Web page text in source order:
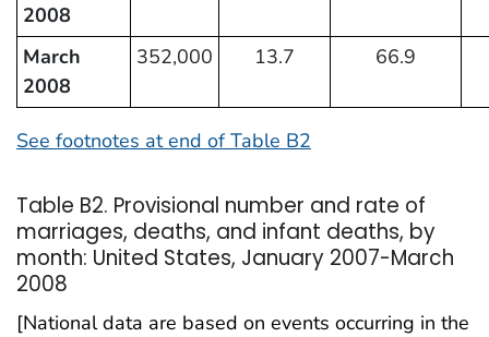
2008
March
2008
352,000 13.7 66.9
See footnotes at end of Table B2
Table B2. Provisional number and rate of
marriages, deaths, and infant deaths, by
month: United States, January 2007-March
2008
[National data are based on events occurring in the